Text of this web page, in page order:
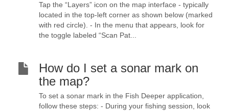
Tap the “Layers” icon on the map interface - typically
located in the top-left corner as shown below (marked
with red circle). - In the menu that appears, look for
the toggle labeled “Scan Pat...
How do I set a sonar mark on
the map?
To set a sonar mark in the Fish Deeper application,
follow these steps: - During your fishing session, look